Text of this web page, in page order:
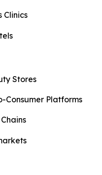
Clinics
Stores
Consumer Platforms